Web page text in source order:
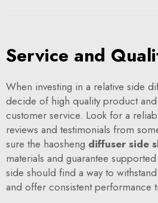
Service and
When investing in a relative side
decide of high quality product
customer service. Look for a
reviews and testimonials from
sure the haosheng diffuser side
materials and guarantee
side should find a way to
and offer consistent performance